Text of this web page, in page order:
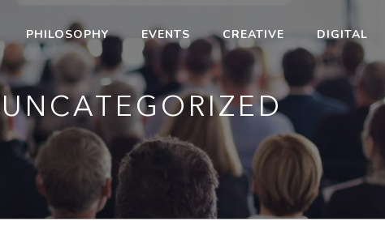
PHILOSOPHY EVENTS CREATIVE DIGITAL
UNCATEGORIZED